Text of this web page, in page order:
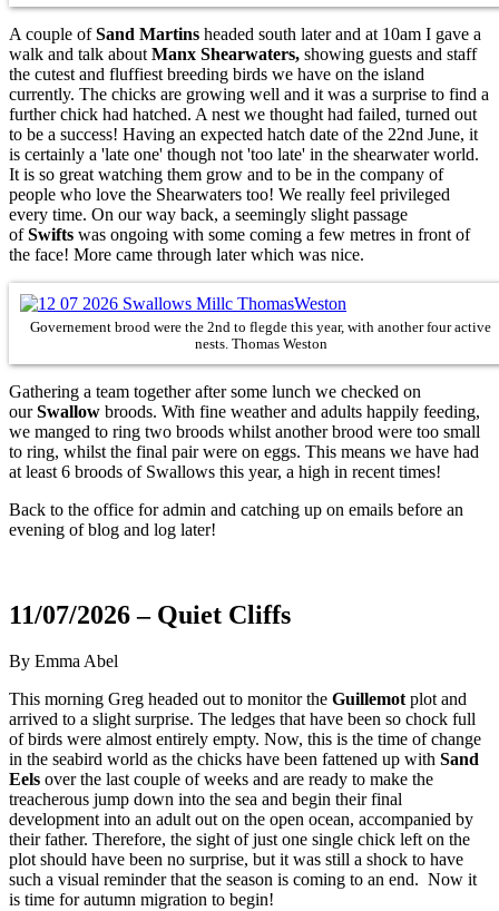
A couple ofSand Martins headed south later and at 10am I gave a
walk and talk about Manx Shearwaters, showing guests and staff
the cutest and fluffiest breeding birds we have on the island
currently. The chicks are growing well and it was a surprise to find a
further chick had hatched. A nest we thought had failed, turned out
to be a success! Having an expected hatch date of the 22nd June, it
is certainly a 'late one' though not 'too late' in the shearwater world.
It is so great watching them grow and to be in the company of
people who love the Shearwaters too! We really feel privileged
every time. On our way back, a seemingly slight passage
ofSwifts was ongoing with some coming a few metres in front of
the face! More came through later which was nice.
Governement brood were the 2nd to flegde this year, with another four active
nests. Thomas Weston
Gathering a team together after some lunch we checked on
ourSwallow broods. With fine weather and adults happily feeding,
we manged to ring two broods whilst another brood were too small
to ring, whilst the final pair were on eggs. This means we have had
at least 6 broods of Swallows this year, a high in recent times!
Back to the office for admin and catching up on emails before an
evening of blog and log later!
11/07/2026 – Quiet Cliffs
By Emma Abel
This morning Greg headed out to monitor the Guillemotplot and
arrived to a slight surprise. The ledges that have been so chock full
of birds were almost entirely empty. Now, this is the time of change
in the seabird world as the chicks have been fattened up with Sand
Eels over the last couple of weeks and are ready to make the
treacherous jump down into the sea and begin their final
development into an adult out on the open ocean, accompanied by
their father. Therefore, the sight of just one single chick left on the
plot should have been no surprise, but it was still a shock to have
such a visual reminder that the season is coming to an end. Now it
is time for autumn migration to begin!